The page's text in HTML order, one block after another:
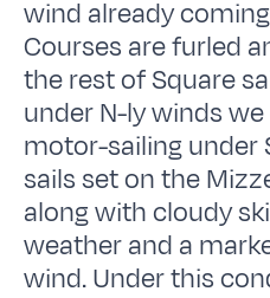
wind already
Courses are furled
the rest of Square
under N-ly winds
motor-sailing under
sails set on the
along with cloudy
weather and a
wind. Under this